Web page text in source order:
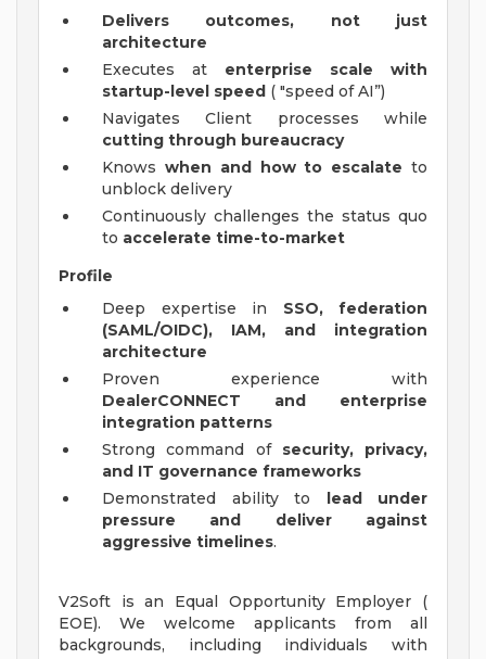
Delivers outcomes, not just
architecture
Executes at enterprise scale with
startup-level speed ( "speed of AI”)
Navigates Client processes while
cutting through bureaucracy
Knows when and how to escalate to
unblock delivery
Continuously challenges the status quo
to accelerate time-to-market
Profile
Deep expertise in SSO, federation
(SAML/OIDC), IAM, and integration
architecture
Proven experience with
DealerCONNECT and enterprise
integration patterns
Strong command of security, privacy,
and IT governance frameworks
Demonstrated ability to lead under
pressure and deliver against
aggressive timelines.
V2Soft is an Equal Opportunity Employer (
EOE). We welcome applicants from all
backgrounds, including individuals with